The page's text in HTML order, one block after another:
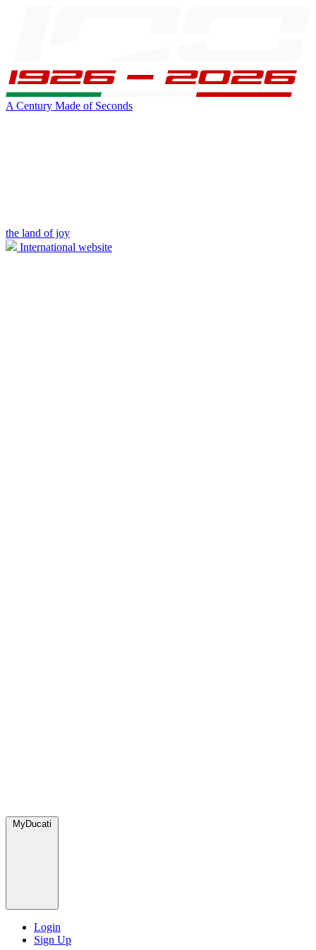
A Century Made of Seconds
the land of joy
International website
MyDucati
Login
Sign Up